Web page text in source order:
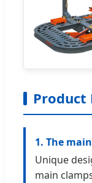
Product
1. The
Unique
main